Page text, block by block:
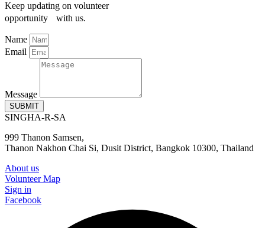
Keep updating on volunteer
opportunity with us.
Name
Email
Message
SUBMIT
SINGHA-R-SA
999 Thanon Samsen,
Thanon Nakhon Chai Si, Dusit District, Bangkok 10300, Thailand
About us
Volunteer Map
Sign in
Facebook